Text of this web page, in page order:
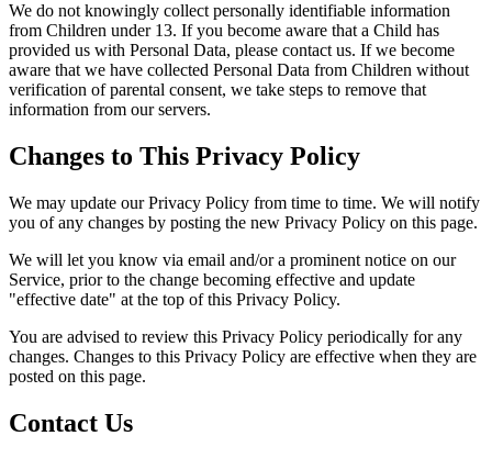
We do not knowingly collect personally identifiable information
from Children under 13. If you become aware that a Child has
provided us with Personal Data, please contact us. If we become
aware that we have collected Personal Data from Children without
verification of parental consent, we take steps to remove that
information from our servers.
Changes to This Privacy Policy
We may update our Privacy Policy from time to time. We will notify
you of any changes by posting the new Privacy Policy on this page.
We will let you know via email and/or a prominent notice on our
Service, prior to the change becoming effective and update
"effective date" at the top of this Privacy Policy.
You are advised to review this Privacy Policy periodically for any
changes. Changes to this Privacy Policy are effective when they are
posted on this page.
Contact Us